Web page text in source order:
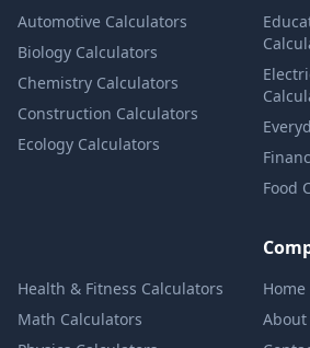
Automotive Calculators
Biology Calculators
Chemistry Calculators
Construction Calculators
Ecology Calculators
Food
Health & Fitness Calculators
Math Calculators
Home
About